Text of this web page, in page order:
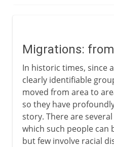
3000 - 200 BC
Migrations
Semitic tribes
Indo-Europeans
Indo-Europeans in Asia
Indo-Europeans in
Migrations:
In historic times, since
clearly identifiable
moved from area to
so they have
story. There are
which such people can
but few involve racial